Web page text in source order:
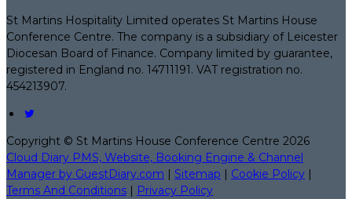
St Martins Hospitality Limited operates St Martins House
Conference Centre. The company is a subsidiary of Leicester
Diocesan Board of Finance. Company limited by guarantee,
registered in England no. 14711191. VAT registration no.
454213907.
Copyright © St Martins House Conference Centre 2026
Cloud Diary PMS, Website, Booking Engine & Channel
Manager by GuestDiary.com | Sitemap | Cookie Policy |
Terms And Conditions | Privacy Policy